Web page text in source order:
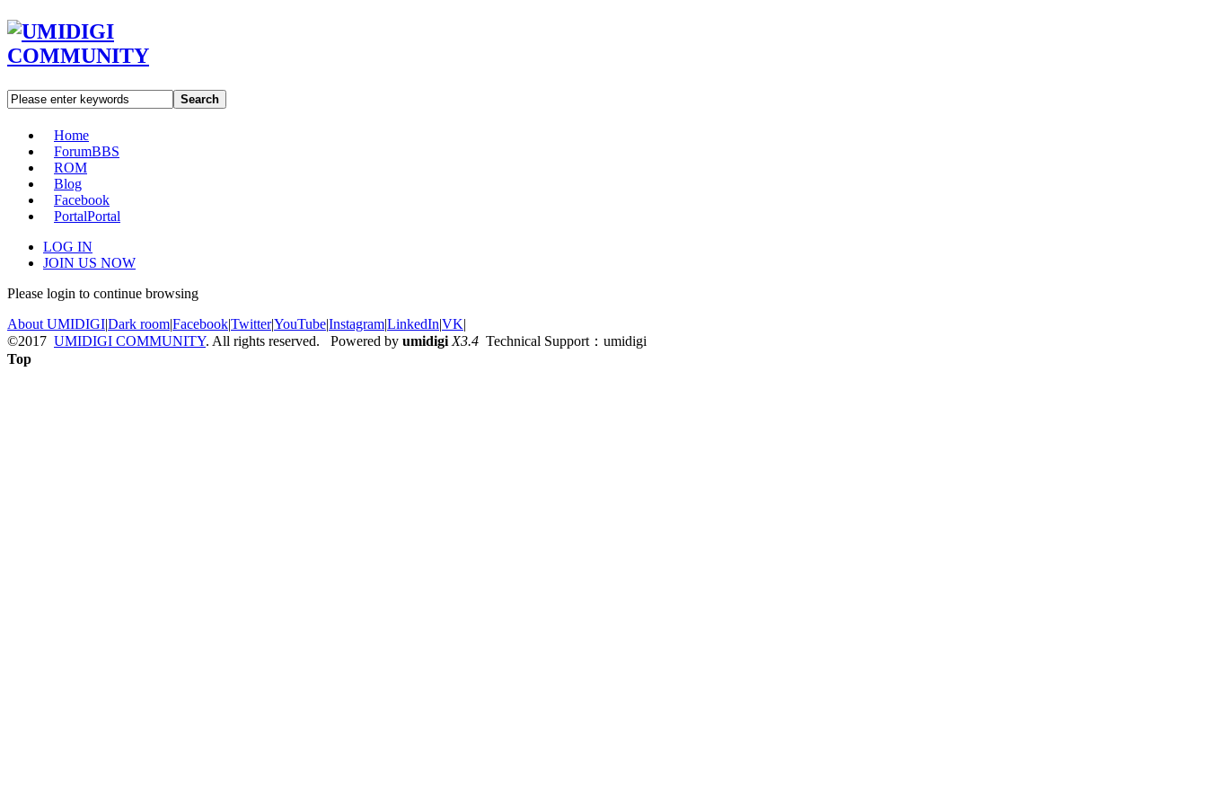
Search
Home
ForumBBS
ROM
Blog
Facebook
PortalPortal
LOG IN
JOIN US NOW
Please login to continue browsing
About UMIDIGI|Dark room|Facebook|Twitter|YouTube|Instagram|LinkedIn|VK|
©2017 UMIDIGI COMMUNITY. All rights reserved. Powered by umidigi X3.4 Technical Support：umidigi
Top